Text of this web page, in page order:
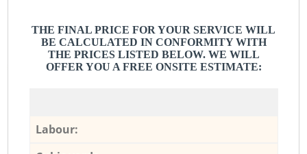
THE FINAL PRICE FOR YOUR SERVICE WILL
BE CALCULATED IN CONFORMITY WITH
THE PRICES LISTED BELOW. WE WILL
OFFER YOU A FREE ONSITE ESTIMATE:
Labour: